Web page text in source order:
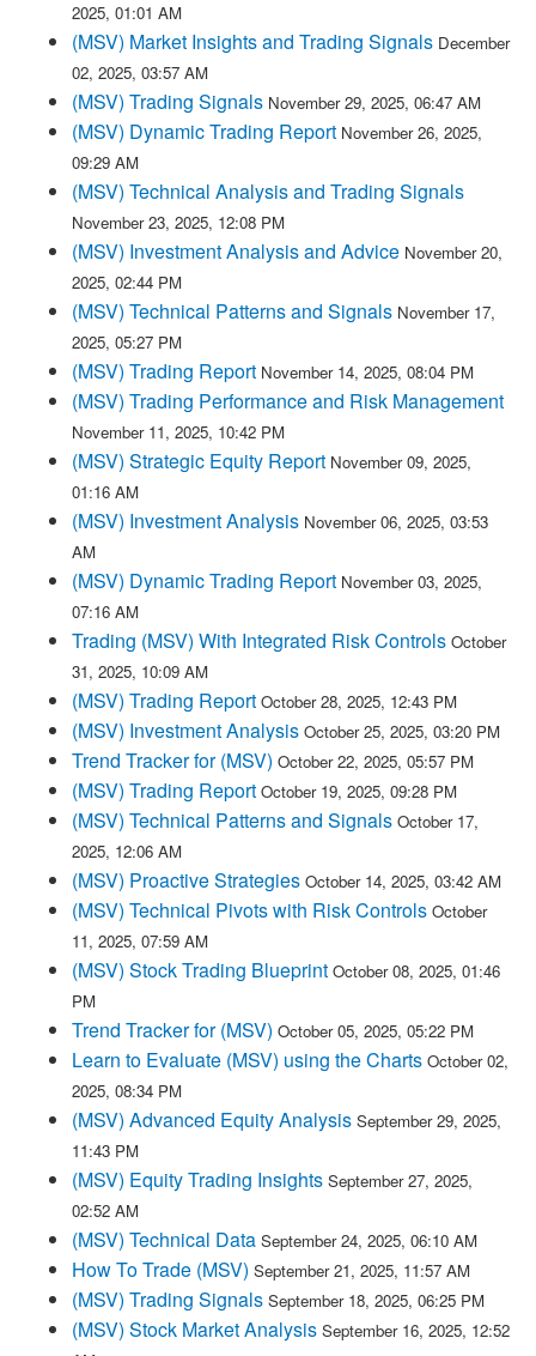
2025, 01:01 AM
(MSV) Market Insights and Trading Signals December
02, 2025, 03:57 AM
(MSV) Trading Signals November 29, 2025, 06:47 AM
(MSV) Dynamic Trading Report November 26, 2025,
09:29 AM
(MSV) Technical Analysis and Trading Signals
November 23, 2025, 12:08 PM
(MSV) Investment Analysis and Advice November 20,
2025, 02:44 PM
(MSV) Technical Patterns and Signals November 17,
2025, 05:27 PM
(MSV) Trading Report November 14, 2025, 08:04 PM
(MSV) Trading Performance and Risk Management
November 11, 2025, 10:42 PM
(MSV) Strategic Equity Report November 09, 2025,
01:16 AM
(MSV) Investment Analysis November 06, 2025, 03:53
AM
(MSV) Dynamic Trading Report November 03, 2025,
07:16 AM
Trading (MSV) With Integrated Risk Controls October
31, 2025, 10:09 AM
(MSV) Trading Report October 28, 2025, 12:43 PM
(MSV) Investment Analysis October 25, 2025, 03:20 PM
Trend Tracker for (MSV) October 22, 2025, 05:57 PM
(MSV) Trading Report October 19, 2025, 09:28 PM
(MSV) Technical Patterns and Signals October 17,
2025, 12:06 AM
(MSV) Proactive Strategies October 14, 2025, 03:42 AM
(MSV) Technical Pivots with Risk Controls October
11, 2025, 07:59 AM
(MSV) Stock Trading Blueprint October 08, 2025, 01:46
PM
Trend Tracker for (MSV) October 05, 2025, 05:22 PM
Learn to Evaluate (MSV) using the Charts October 02,
2025, 08:34 PM
(MSV) Advanced Equity Analysis September 29, 2025,
11:43 PM
(MSV) Equity Trading Insights September 27, 2025,
02:52 AM
(MSV) Technical Data September 24, 2025, 06:10 AM
How To Trade (MSV) September 21, 2025, 11:57 AM
(MSV) Trading Signals September 18, 2025, 06:25 PM
(MSV) Stock Market Analysis September 16, 2025, 12:52